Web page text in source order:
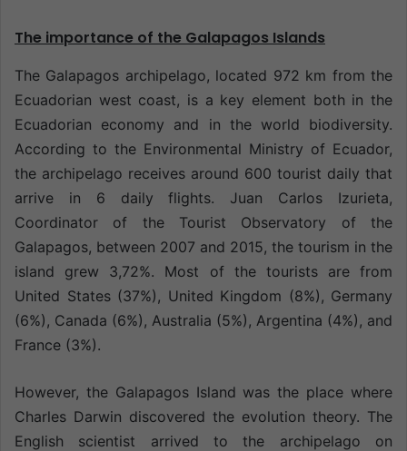
The importance of the Galapagos Islands
The Galapagos archipelago, located 972 km from the
Ecuadorian west coast, is a key element both in the
Ecuadorian economy and in the world biodiversity.
According to the Environmental Ministry of Ecuador,
the archipelago receives around 600 tourist daily that
arrive in 6 daily flights. Juan Carlos Izurieta,
Coordinator of the Tourist Observatory of the
Galapagos, between 2007 and 2015, the tourism in the
island grew 3,72%. Most of the tourists are from
United States (37%), United Kingdom (8%), Germany
(6%), Canada (6%), Australia (5%), Argentina (4%), and
France (3%).
However, the Galapagos Island was the place where
Charles Darwin discovered the evolution theory. The
English scientist arrived to the archipelago on